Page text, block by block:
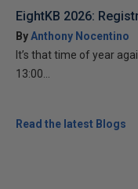
EightKB 2026:
ByAnthony Nocentino
It’s that time of year
13:00...
Read the latest Blogs